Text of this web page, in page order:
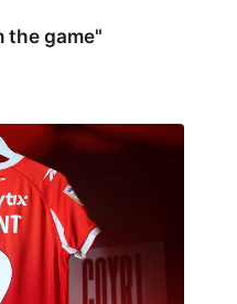
the game"